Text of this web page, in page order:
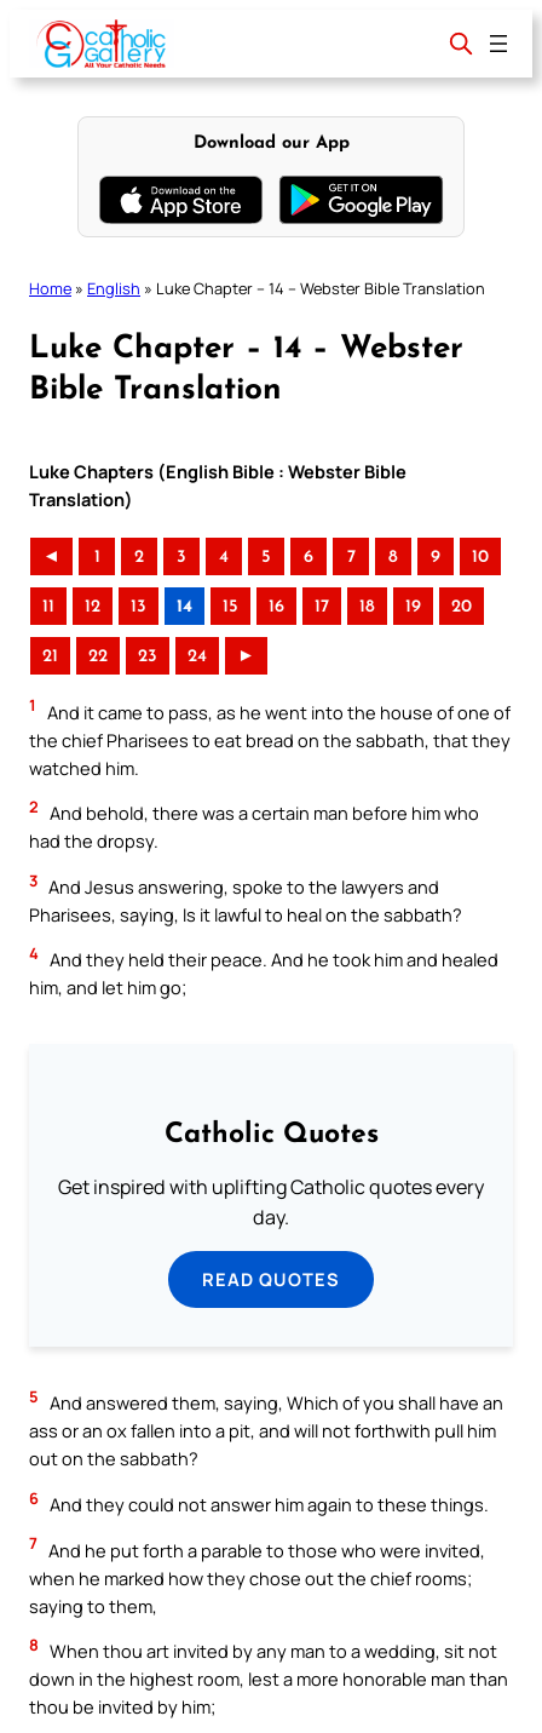
content
Download our App
Home » English » Luke Chapter – 14 – Webster Bible Translation
Luke Chapter – 14 – Webster
Bible Translation
Luke Chapters (English Bible : Webster Bible
Translation)
◄ 1 2 3 4 5 6 7 8 9 10
11 12 13 14 15 16 17 18 19 20
21 22 23 24 ►
1
And it came to pass, as he went into the house of one of
the chief Pharisees to eat bread on the sabbath, that they
watched him.
2 And behold, there was a certain man before him who
had the dropsy.
3 And Jesus answering, spoke to the lawyers and
Pharisees, saying, Is it lawful to heal on the sabbath?
4 And they held their peace. And he took him and healed
him, and let him go;
Catholic Quotes
Get inspired with uplifting Catholic quotes every
day.
READ QUOTES
5 And answered them, saying, Which of you shall have an
ass or an ox fallen into a pit, and will not forthwith pull him
out on the sabbath?
6 And they could not answer him again to these things.
7 And he put forth a parable to those who were invited,
when he marked how they chose out the chief rooms;
saying to them,
8 When thou art invited by any man to a wedding, sit not
down in the highest room, lest a more honorable man than
thou be invited by him;